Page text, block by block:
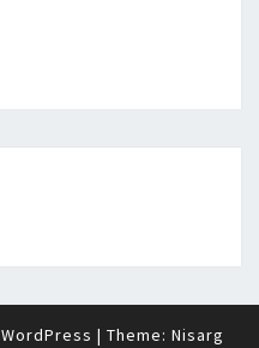
WordPress | Theme: Nisarg